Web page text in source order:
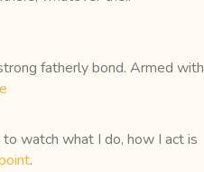
fatherly bond. Armed with
watch what I do, how I act is
.